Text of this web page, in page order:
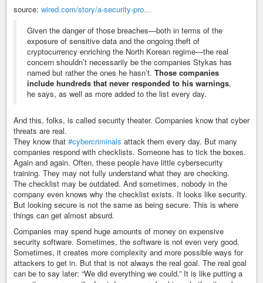
source: wired.com/story/a-security-pro…
Given the danger of those breaches—both in terms of the
exposure of sensitive data and the ongoing theft of
cryptocurrency enriching the North Korean regime—the real
concern shouldn’t necessarily be the companies Stykas has
named but rather the ones he hasn’t. Those companies
include hundreds that never responded to his warnings,
he says, as well as more added to the list every day.
And this, folks, is called security theater. Companies know that cyber
threats are real.
They know that #cybercriminals attack them every day. But many
companies respond with checklists. Someone has to tick the boxes.
Again and again. Often, these people have little cybersecurity
training. They may not fully understand what they are checking.
The checklist may be outdated. And sometimes, nobody in the
company even knows why the checklist exists. It looks like security.
But looking secure is not the same as being secure. This is where
things can get almost absurd.
Companies may spend huge amounts of money on expensive
security software. Sometimes, the software is not even very good.
Sometimes, it creates more complexity and more possible ways for
attackers to get in. But that is not always the real goal. The real goal
can be to say later: “We did everything we could.” It is like putting a